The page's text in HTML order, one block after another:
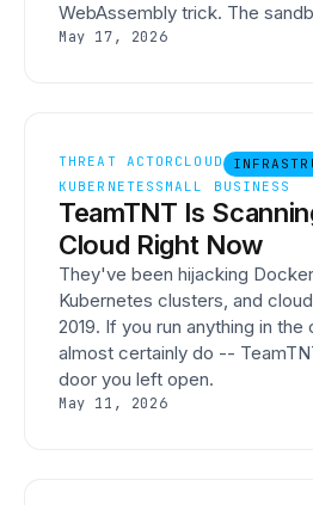
WebAssembly trick. The
May 17, 2026
THREAT ACTOR CLOUD
KUBERNETES SMALL BUSINESS
TeamTNT Is
Cloud Right Now
They've been hijacking
Kubernetes clusters, and
2019. If you run anything in
almost certainly do --
door you left open.
May 11, 2026